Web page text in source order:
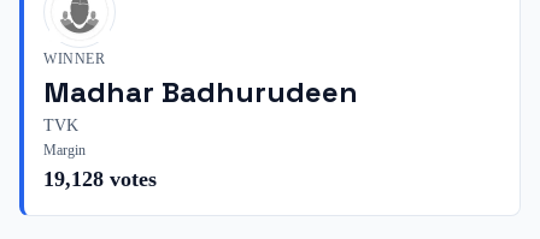
WINNER
Madhar Badhurudeen
TVK
Margin
19,128 votes